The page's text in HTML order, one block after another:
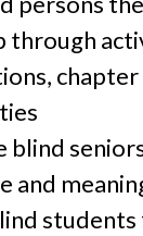
through
blind
and